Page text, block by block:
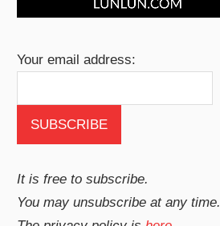
Your email address:
It is free to subscribe.
You may unsubscribe at any time.